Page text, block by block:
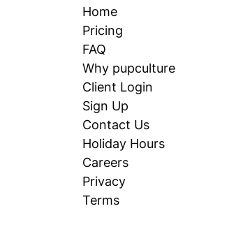
Home
Pricing
FAQ
Why pupculture
Client Login
Sign Up
Contact Us
Holiday Hours
Careers
Privacy
Terms